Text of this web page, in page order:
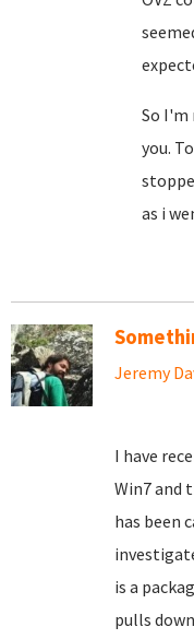
So I'm
you.
as i
Jeremy
I have
Win7 and
has been
is a
pulls